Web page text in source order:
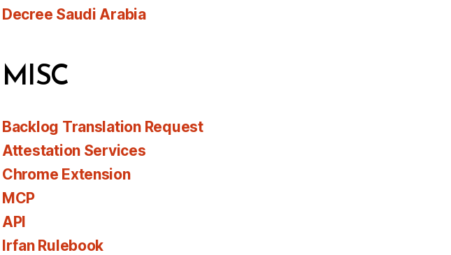
Decree Saudi Arabia
MISC
Backlog Translation Request
Attestation Services
Chrome Extension
MCP
API
Irfan Rulebook